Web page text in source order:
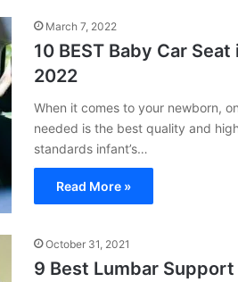
March 7, 2022
10 BEST Baby Car
2022
When it comes to your newborn,
needed is the best quality and
standards infant’s…
Read More »
October 31, 2021
9 Best Lumbar Support